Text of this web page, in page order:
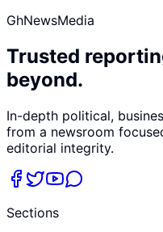
GhNewsMedia
Trusted
beyond.
In-depth political,
from a newsroom
editorial integrity.
Sections